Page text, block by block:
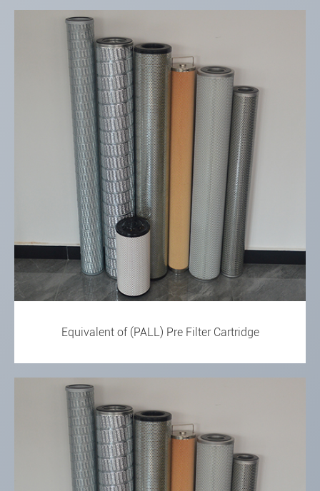
Equivalent of (PALL) Pre Filter Cartridge